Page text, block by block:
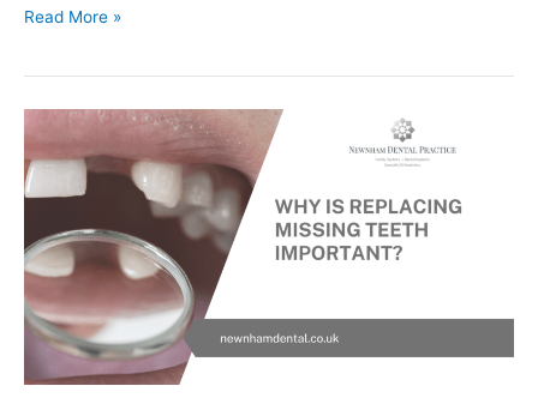
Read More »
Replacing
Missing
Important?